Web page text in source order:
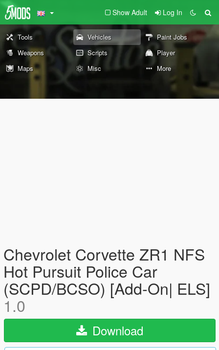
Show Adult Log In
Tools Vehicles
Paint Jobs
Weapons
Scripts
Player
Maps
Misc More
Chevrolet Corvette ZR1 NFS
Hot Pursuit Police Car
(SCPD/BCSO) [Add-On| ELS]
1.0
Download